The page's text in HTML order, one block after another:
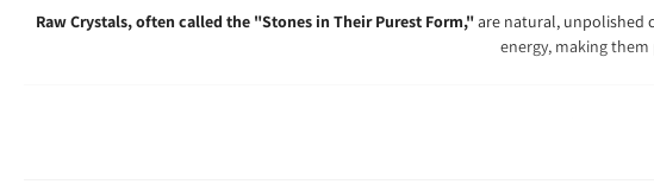
Raw Crystals, often called the "Stones in Their Purest Form,"are natural, unpolished
energy, making